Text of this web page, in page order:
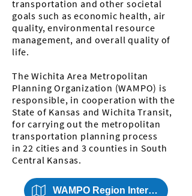
transportation and other societal
goals such as economic health, air
quality, environmental resource
management, and overall quality of
life.
The Wichita Area Metropolitan
Planning Organization (WAMPO) is
responsible, in cooperation with the
State of Kansas and Wichita Transit,
for carrying out the metropolitan
transportation planning process
in22 cities and 3 counties in South
Central Kansas.
WAMPO Region Interactive Map